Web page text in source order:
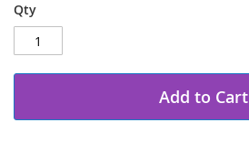
Qty
Add to Cart